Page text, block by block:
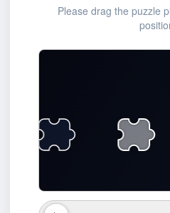
Please drag the puzzle